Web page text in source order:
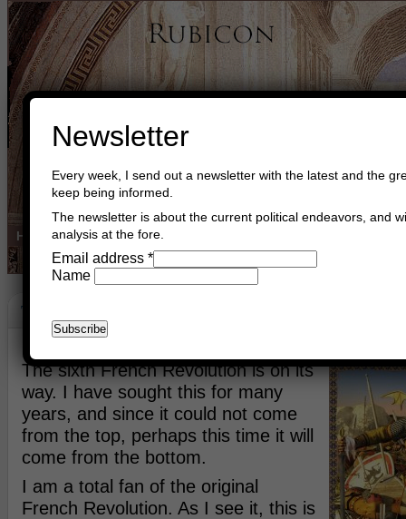
Home Buy Books Book Consultant
The French Heroes
The sixth French Revolution is on its
way. I have sought this for many
years, and since it could not come
from the top, perhaps this time it will
come from the bottom.
I am a total fan of the original
French Revolution. As I see it, this is
Newsletter
Every week, I send out a newsletter with the latest and the
keep being informed.
The newsletter is about the current political endeavors, and
analysis at the fore.
Email address *
Name